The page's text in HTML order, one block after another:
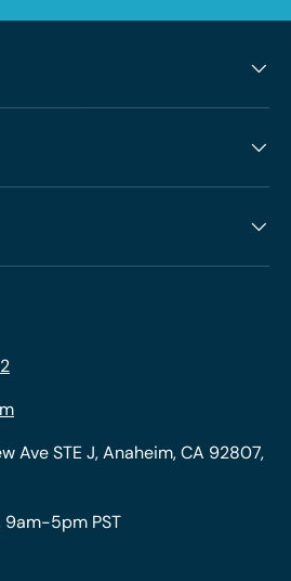
Ave STE J, Anaheim, CA 92807,
9am-5pm PST